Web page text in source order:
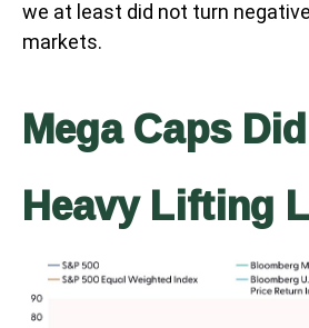
we at least did not turn
markets.
Mega Caps
Heavy Lifting